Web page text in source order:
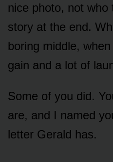
nice photo, not who
story at the end.
boring middle,
gain and a lot of
Some of you did.
are, and I named
letter Gerald has.